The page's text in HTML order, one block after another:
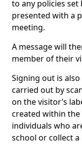
to any policies
presented with a
meeting.
A message will
member of their
Signing out is
carried out by
on the visitor’s
created within
individuals who
school or collect